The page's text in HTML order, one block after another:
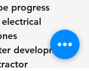
progress
development